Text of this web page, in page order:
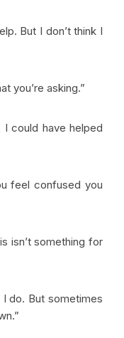
But I don’t think I
you’re asking.”
I could have helped
feel confused you
isn’t something for
I do. But sometimes